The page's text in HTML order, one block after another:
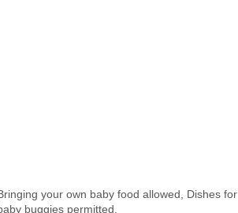
your own baby food allowed, Dishes for
buggies permitted.